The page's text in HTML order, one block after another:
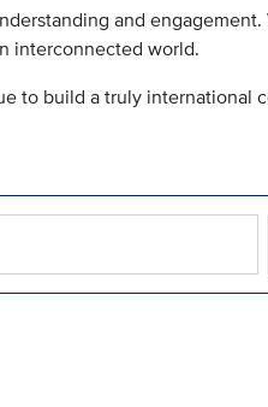
and engagement.
interconnected world.
to build a truly international